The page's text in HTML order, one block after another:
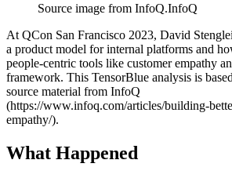
Source image from InfoQ.InfoQ
At QCon San Francisco 2023, David
a product model for internal platforms and
people-centric tools like customer empathy
framework. This TensorBlue analysis is
source material from InfoQ
(https://www.infoq.com/articles/building-
empathy/).
What Happened